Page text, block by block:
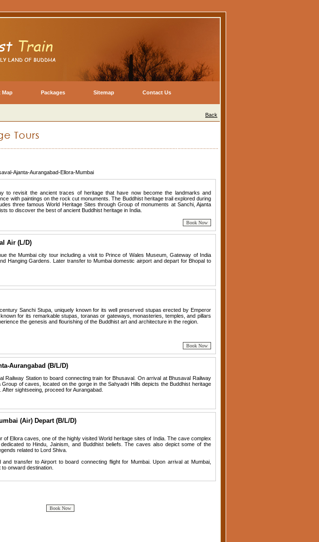
Map Packages Sitemap Contact Us
Back
Ajanta-Aurangabad-Ellora-Mumbai
to revisit the ancient traces of heritage that have now become the landmarks and
with paintings on the rock cut monuments. The Buddhist heritage trail explored during
three famous World Heritage Sites through Group of monuments at Sanchi, Ajanta
to discover the best of ancient Buddhist heritage in India.
Air (L/D)
the Mumbai city tour including a visit to Prince of Wales Museum, Gateway of India
Hanging Gardens. Later transfer to Mumbai domestic airport and depart for Bhopal to
Sanchi Stupa, uniquely known for its well preserved stupas erected by Emperor
for its remarkable stupas, toranas or gateways, monasteries, temples, and pillars
the genesis and flourishing of the Buddhist art and architecture in the region.
Aurangabad (B/L/D)
Railway Station to board connecting train for Bhusaval. On arrival at Bhusaval Railway
Group of caves, located on the gorge in the Sahyadri Hills depicts the Buddhist heritage
sightseeing, proceed for Aurangabad.
(Air) Depart (B/L/D)
of Ellora caves, one of the highly visited World heritage sites of India. The cave complex
to Hindu, Jainism, and Buddhist beliefs. The caves also depict some of the
related to Lord Shiva.
transfer to Airport to board connecting flight for Mumbai. Upon arrival at Mumbai,
onward destination.